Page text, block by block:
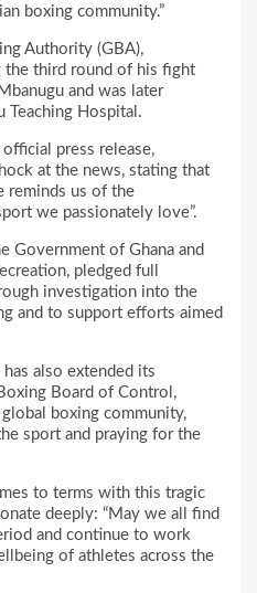
boxing community.”
Authority (GBA),
the third round of his fight
and was later
Teaching Hospital.
press release,
at the news, stating that
reminds us of the
we passionately love”.
Government of Ghana and
pledged full
investigation into the
and to support efforts aimed
also extended its
Board of Control,
boxing community,
sport and praying for the
to terms with this tragic
deeply: “May we all find
and continue to work
of athletes across the